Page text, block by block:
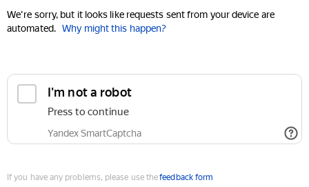
We're sorry, but it looks like requests sent from your device are
automated. Why might this happen?
I'm not a robot
Press to continue
Yandex SmartCaptcha
If you have any problems, please use thefeedback form